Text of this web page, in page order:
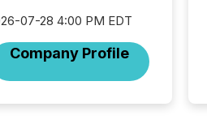
07-28 4:00 PM EDT
Company Profile